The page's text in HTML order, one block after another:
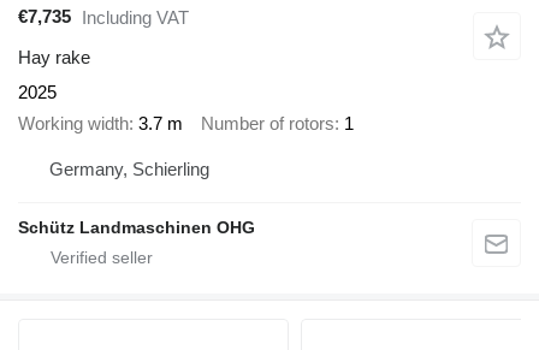
€7,735 Including VAT
Hay rake
2025
Working width 3.7 m Number of rotors 1
Germany, Schierling
Schütz Landmaschinen OHG